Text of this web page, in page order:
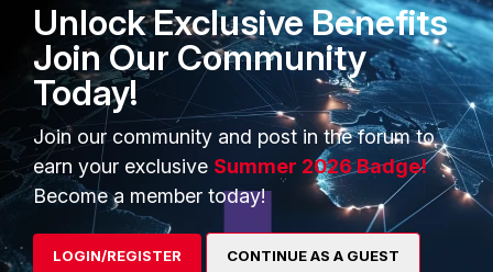
PRODUCTS
Enterprise
Secure Networking
User and Device Security
PARTNERS
Overview
Alliances Ecosystem
Find a Partner
Unlock Exclusive Benefits
Join Our Community
Today!
Join our community and post in the forum to
earn your exclusive Summer 2026 Badge!
Become a member today!
LOGIN/REGISTER CONTINUE AS A GUEST